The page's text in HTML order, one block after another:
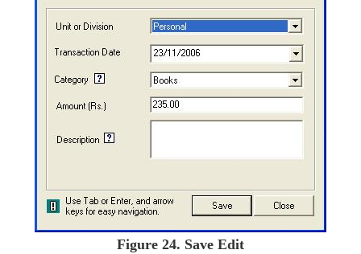
Figure24. Save Edit